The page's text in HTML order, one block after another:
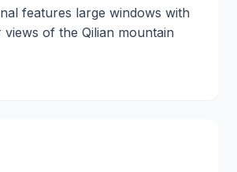
features large windows with
views of the Qilian mountain